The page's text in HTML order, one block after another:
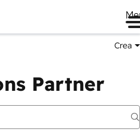
Crea
Partner